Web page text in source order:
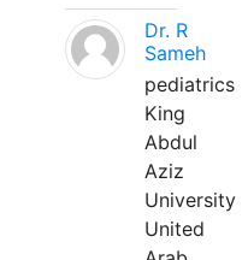
Dr. R
Sameh
pediatrics
King
Abdul
Aziz
University
United